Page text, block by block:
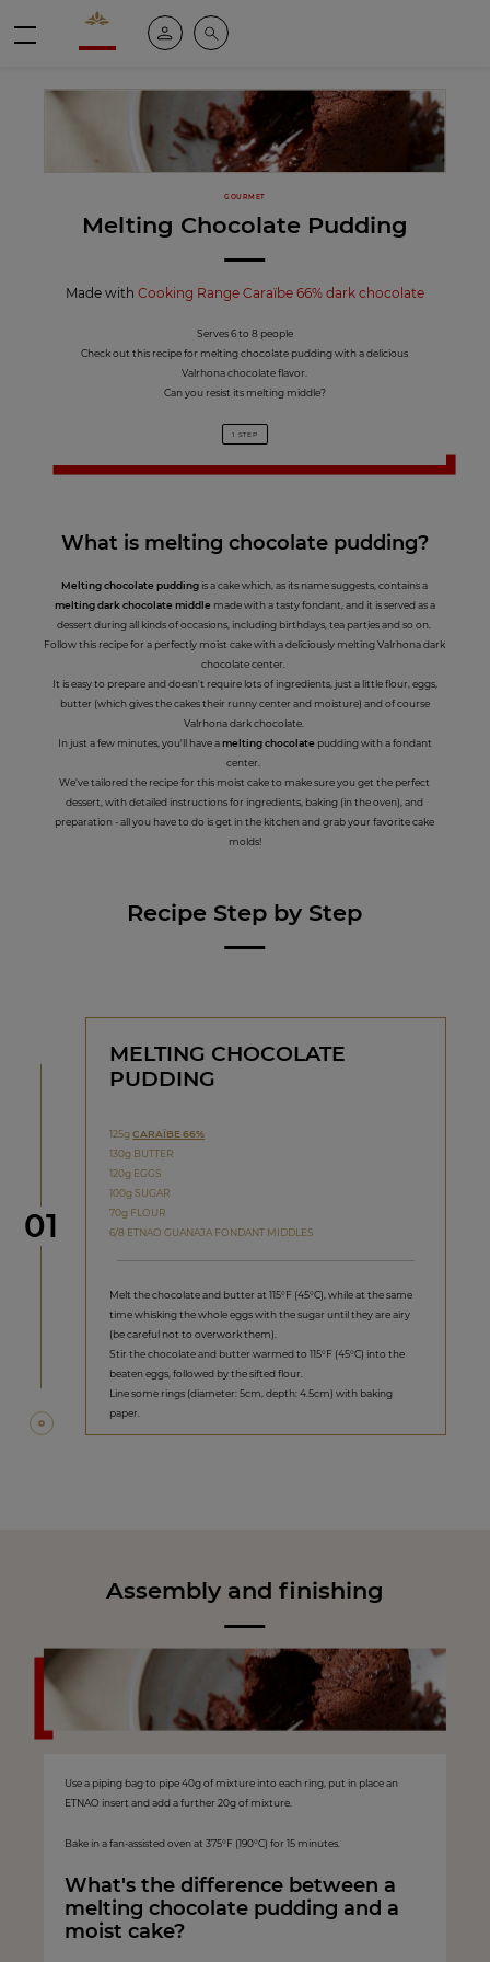
Valrhona - Imaginons le meilleur du chocolat
My account
Search
GOURMET
Melting Chocolate Pudding
Made with Cooking Range Caraïbe 66% dark chocolate
Serves 6 to 8 people
Check out this recipe for melting chocolate pudding with a delicious
Valrhona chocolate flavor.
Can you resist its melting middle?
1 STEP
What is melting chocolate pudding?
Melting chocolate pudding is a cake which, as its name suggests, contains a
melting dark chocolate middlemade with a tasty fondant, and it is served as a
dessert during all kinds of occasions, including birthdays, tea parties and so on.
Follow this recipe for a perfectly moist cake with a deliciously melting Valrhona dark
chocolate center.
It is easy to prepare and doesn't require lots of ingredients, just a little flour, eggs,
butter (which gives the cakes their runny center and moisture) and of course
Valrhona dark chocolate.
In just a few minutes, you'll have amelting chocolatepudding with a fondant
center.
We've tailored the recipe for this moist cake to make sure you get the perfect
dessert, with detailed instructions for ingredients, baking (in the oven), and
preparation - all you have to do is get in the kitchen and grab your favorite cake
molds!
Recipe Step by Step
Step
01
MELTING CHOCOLATE
PUDDING
125gCARAÏBE 66%
130g BUTTER
120g EGGS
100g SUGAR
70g FLOUR
6/8 ETNAO GUANAJA FONDANT MIDDLES
Melt the chocolate and butter at 115°F (45°C), while at the same
time whisking the whole eggs with the sugar until they are airy
(be careful not to overwork them).
Stir the chocolate and butter warmed to 115°F (45°C) into the
beaten eggs, followed by the sifted flour.
Line some rings (diameter: 5cm, depth: 4.5cm) with baking
paper.
Assembly and finishing
Use a piping bag to pipe 40g of mixture into each ring, put in place an
ETNAO insert and add a further 20g of mixture.
Bake in a fan-assisted oven at 375°F (190°C) for 15 minutes.
What's the difference between a
melting chocolate pudding and a
moist cake?